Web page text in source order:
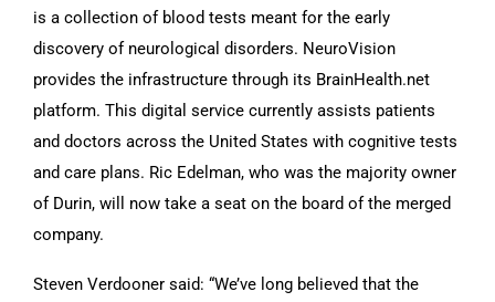
is a collection of blood tests meant for the early
discovery of neurological disorders. NeuroVision
provides the infrastructure through its BrainHealth.net
platform. This digital service currently assists patients
and doctors across the United States with cognitive tests
and care plans. Ric Edelman, who was the majority owner
of Durin, will now take a seat on the board of the merged
company.
Steven Verdooner said: “We’ve long believed that the